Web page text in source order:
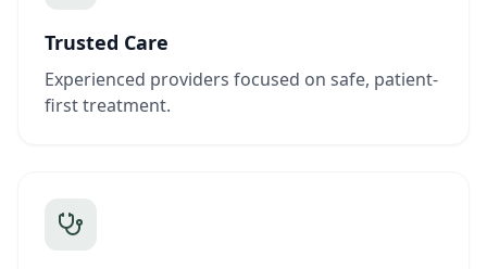
Trusted Care
Experienced providers focused on safe, patient-
first treatment.